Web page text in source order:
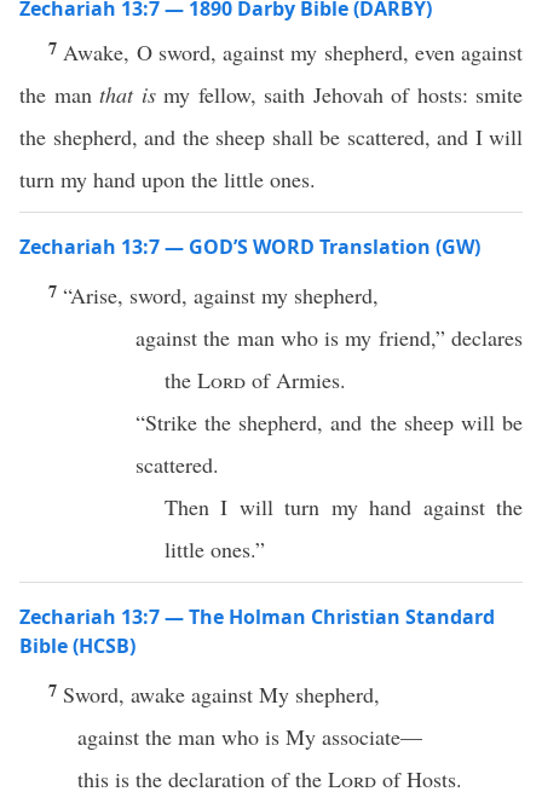
Zechariah 13:7 — 1890 Darby Bible (DARBY)
7 Awake, O sword, against my shepherd, even against
the man that ismy fellow, saith Jehovah of hosts: smite
the shepherd, and the sheep shall be scattered, and I will
turn my hand upon the little ones.
Zechariah 13:7 — GOD’S WORD Translation (GW)
7 “Arise, sword, against my shepherd,
against the man who is my friend,” declares
the Lord of Armies.
“Strike the shepherd, and the sheep will be
scattered.
Then I will turn my hand against the
little ones.”
Zechariah 13:7 — The Holman Christian Standard
Bible (HCSB)
7 Sword, awake against My shepherd,
against the man who is My associate—
this is the declaration of the Lord of Hosts.